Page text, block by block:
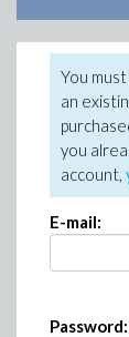
You
an
you
account,
E-mail:
Password: